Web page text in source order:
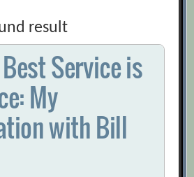
result
Service is
My
with Bill